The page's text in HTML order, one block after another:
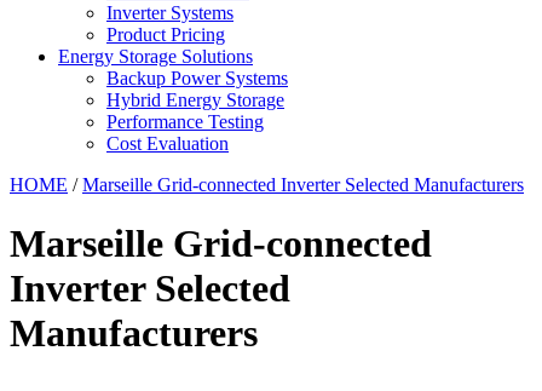
Inverter Systems
Product Pricing
Energy Storage Solutions
Backup Power Systems
Hybrid Energy Storage
Performance Testing
Cost Evaluation
HOME /Marseille Grid-connected Inverter Selected Manufacturers
Marseille Grid-connected
Inverter Selected
Manufacturers